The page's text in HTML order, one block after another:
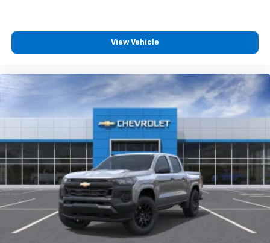
View Vehicle